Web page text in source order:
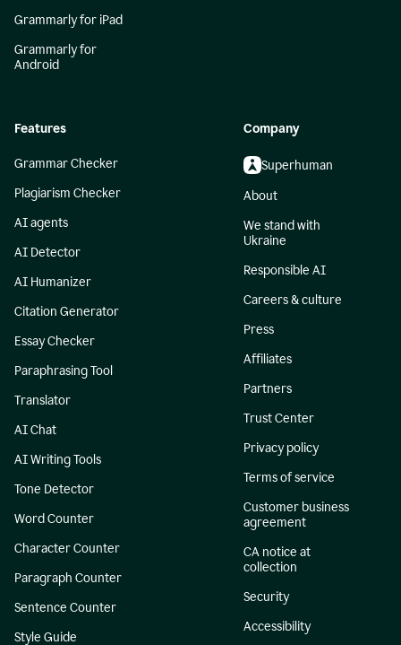
Grammarly for iPad
Grammarly for
Android
Features
Grammar Checker
Plagiarism Checker
AI agents
AI Detector
AI Humanizer
Citation Generator
Essay Checker
Paraphrasing Tool
Translator
AI Chat
AI Writing Tools
Tone Detector
Word Counter
Character Counter
Paragraph Counter
Sentence Counter
Style Guide
Company
Superhuman
About
We stand with
Ukraine
Responsible AI
Careers & culture
Press
Affiliates
Partners
Trust Center
Privacy policy
Terms of service
Customer business
agreement
CA notice at
collection
Security
Accessibility